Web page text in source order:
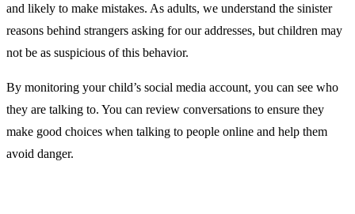
and likely to make mistakes. As adults, we understand the sinister
reasons behind strangers asking for our addresses, but children may
not be as suspicious of this behavior.
By monitoring your child’s social media account, you can see who
they are talking to. You can review conversations to ensure they
make good choices when talking to people online and help them
avoid danger.